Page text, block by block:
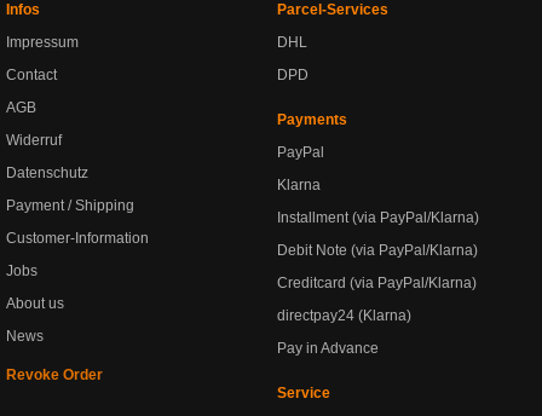
Infos
Impressum
Contact
AGB
Widerruf
Datenschutz
Payment / Shipping
Customer-Information
Jobs
About us
News
Revoke Order
Parcel-Services
DHL
DPD
Payments
PayPal
Klarna
Installment (via PayPal/Klarna)
Debit Note (via PayPal/Klarna)
Creditcard (via PayPal/Klarna)
directpay24 (Klarna)
Pay in Advance
Service